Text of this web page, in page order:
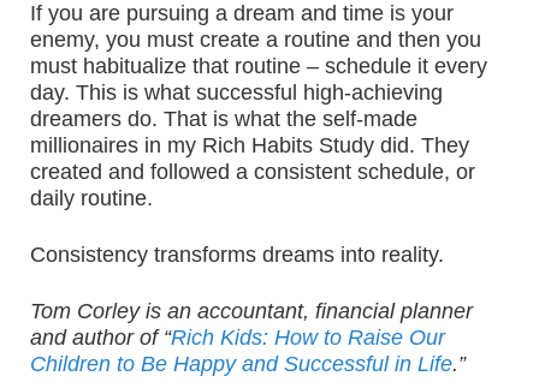
If you are pursuing a dream and time is your
enemy, you must create a routine and then you
must habitualize that routine – schedule it every
day. This is what successful high-achieving
dreamers do. That is what the self-made
millionaires in my Rich Habits Study did. They
created and followed a consistent schedule, or
daily routine.
Consistency transforms dreams into reality.
Tom Corley is an accountant, financial planner
and author of “Rich Kids: How to Raise Our
Children to Be Happy and Successful in Life.”